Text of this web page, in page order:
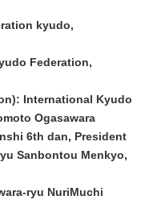
kyudo,
Federation,
International Kyudo
Ogasawara
6th dan, President
Sanbontou Menkyo,
ryu NuriMuchi